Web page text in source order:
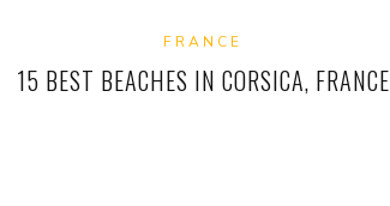
FRANCE
15 BEST BEACHES IN CORSICA, FRANCE